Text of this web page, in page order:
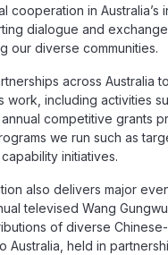
cooperation in Australia’s
dialogue and exchange
our diverse communities.
across Australia to
work, including activities
competitive grants
we run such as
initiatives.
also delivers major
televised Wang
of diverse Chinese-
Australia, held in